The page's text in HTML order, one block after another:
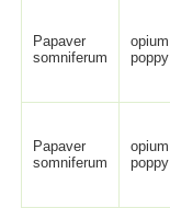
Papaver
somniferum
opium
poppy
Papaver
somniferum
opium
poppy